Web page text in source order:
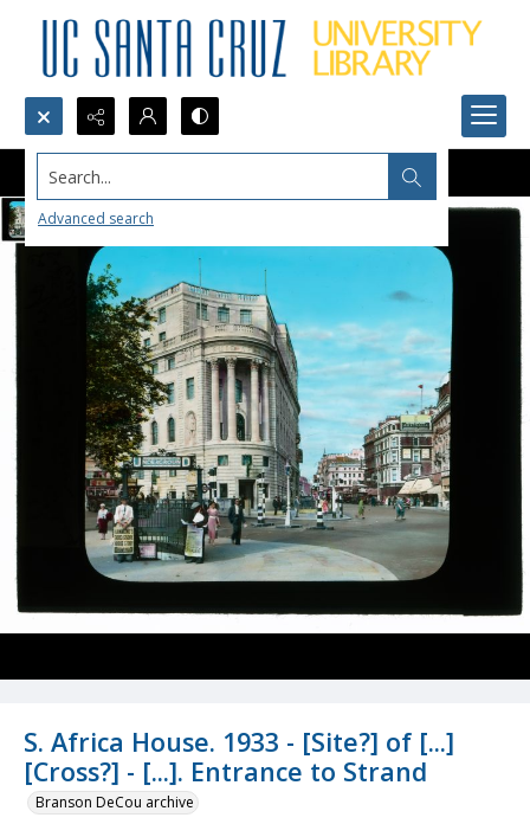
Search...
Advanced search
S. Africa House. 1933 - [Site?] of [...]
[Cross?] - [...]. Entrance to Strand
Branson DeCou archive